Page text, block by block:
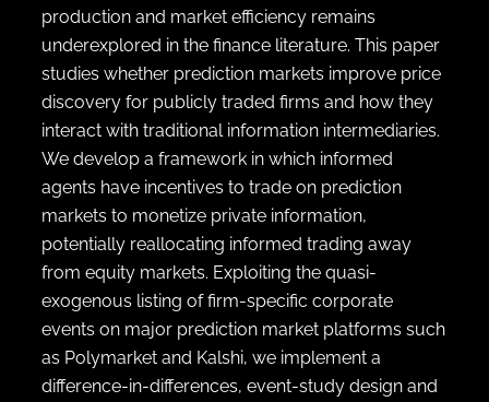
production and market efficiency remains
underexplored in the finance literature. This paper
studies whether prediction markets improve price
discovery for publicly traded firms and how they
interact with traditional information intermediaries.
We develop a framework in which informed
agents have incentives to trade on prediction
markets to monetize private information,
potentially reallocating informed trading away
from equity markets. Exploiting the quasi-
exogenous listing of firm-specific corporate
events on major prediction market platforms such
as Polymarket and Kalshi, we implement a
difference-in-differences, event-study design and